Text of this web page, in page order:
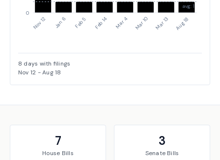
Nov 12 Jan 6 Feb 5 Feb 14 Mar 4 Mar 10 Mar 13 Aug 18
0
avg: 1
8 days with filings
Nov 12 -Aug 18
7
House Bills
3
Senate Bills